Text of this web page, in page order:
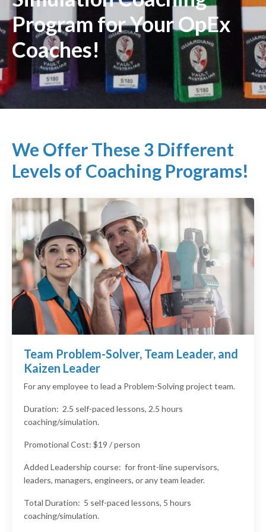
Program for Your OpEx
Coaches!
We Offer These 3 Different
Levels of Coaching Programs!
Team Problem-Solver, Team Leader, and
Kaizen Leader
For any employee to lead a Problem-Solving project team.
Duration: 2.5 self-paced lessons, 2.5 hours
coaching/simulation.
Promotional Cost: $19 / person
Added Leadership course: for front-line supervisors,
leaders, managers, engineers, or any team leader.
Total Duration: 5 self-paced lessons, 5 hours
coaching/simulation.